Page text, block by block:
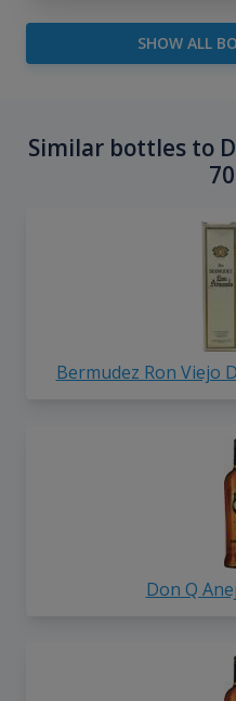
SHOW ALL
Similar bottles to
Bermudez Ron Viejo
Don Q